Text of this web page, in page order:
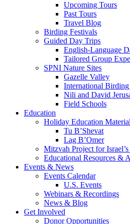
Upcoming Tours
Past Tours
Travel Blog
Birding Festivals
Guided Day Trips
English-Language
Tailored Group
SPNI Nature Sites
Gazelle Valley
International
Nili and David
Field Schools
Education
Holiday Education
Tu B’Shevat
Lag B’Omer
Mitzvah Project for
Educational Resources &
Events & News
Events Calendar
U.S. Events
Webinars & Recordings
News & Blog
Get Involved
Donor Opportunities